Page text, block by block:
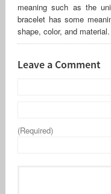
meaning such as the
bracelet has some
shape, color, and
Leave a Comment
(Required)